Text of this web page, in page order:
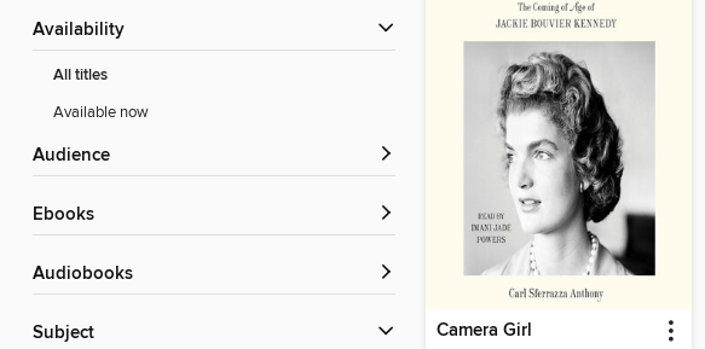
Availability
All titles
Available now
Audience
ebooks
Audiobooks
Subject Camera Girl